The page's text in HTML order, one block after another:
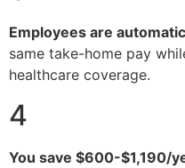
Employees are
same take-home pay
healthcare coverage.
4
You save $600-$1,190/